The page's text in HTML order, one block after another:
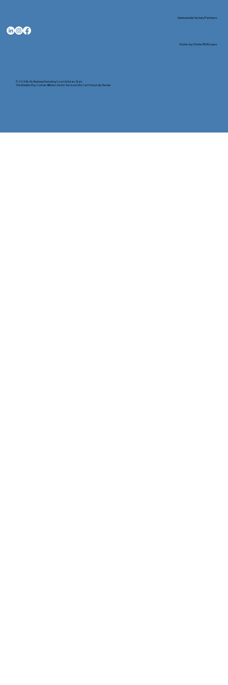
© 2025 ByMy Business Marketing Coach&Notary Stars
This Website May Contain Affiliate Links for Services I/We Can't Personally Render
Nationwide Notary Partners
State-by-State RON Laws